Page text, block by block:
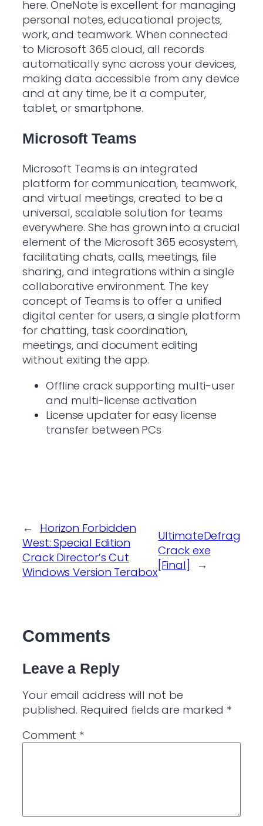
here. OneNote is excellent for managing
personal notes, educational projects,
work, and teamwork. When connected
to Microsoft 365 cloud, all records
automatically sync across your devices,
making data accessible from any device
and at any time, be it a computer,
tablet, or smartphone.
Microsoft Teams
Microsoft Teams is an integrated
platform for communication, teamwork,
and virtual meetings, created to be a
universal, scalable solution for teams
everywhere. She has grown into a crucial
element of the Microsoft 365 ecosystem,
facilitating chats, calls, meetings, file
sharing, and integrations within a single
collaborative environment. The key
concept of Teams is to offer a unified
digital center for users, a single platform
for chatting, task coordination,
meetings, and document editing
without exiting the app.
Offline crack supporting multi-user
and multi-license activation
License updater for easy license
transfer between PCs
← Horizon Forbidden
West: Special Edition
Crack Director’s Cut
Windows Version Terabox
UltimateDefrag
Crack exe
[Final]
→
Comments
Leave a Reply
Your email address will not be
published. Required fields are marked *
Comment *